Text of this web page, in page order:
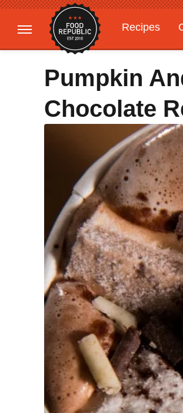
Recipes
Gardening
Pumpkin
Chocolate